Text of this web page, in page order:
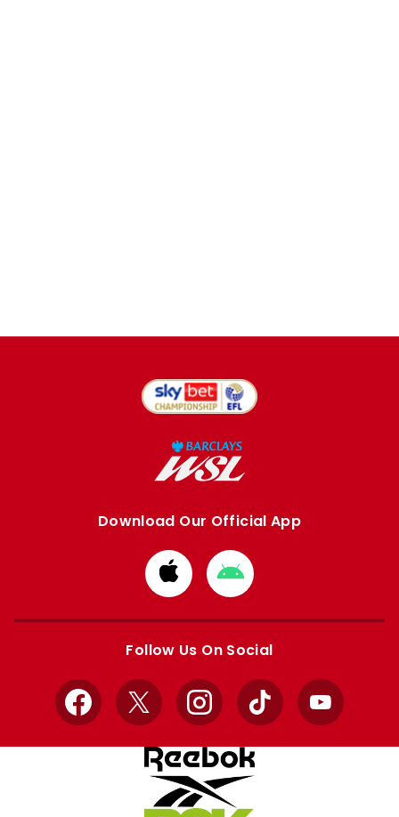
Download Our Official App
Download
from
Apple
Download
from
Google
Follow Us On Social
Facebook
X InstagramTikTok YouTube